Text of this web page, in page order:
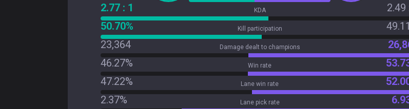
2.77 : 1 KDA
2.49
50.70%
Kill participation
23,364
Damage dealt to champions
46.27%
Win rate
47.22%
Lane win rate
2.37%
Lane pick rate